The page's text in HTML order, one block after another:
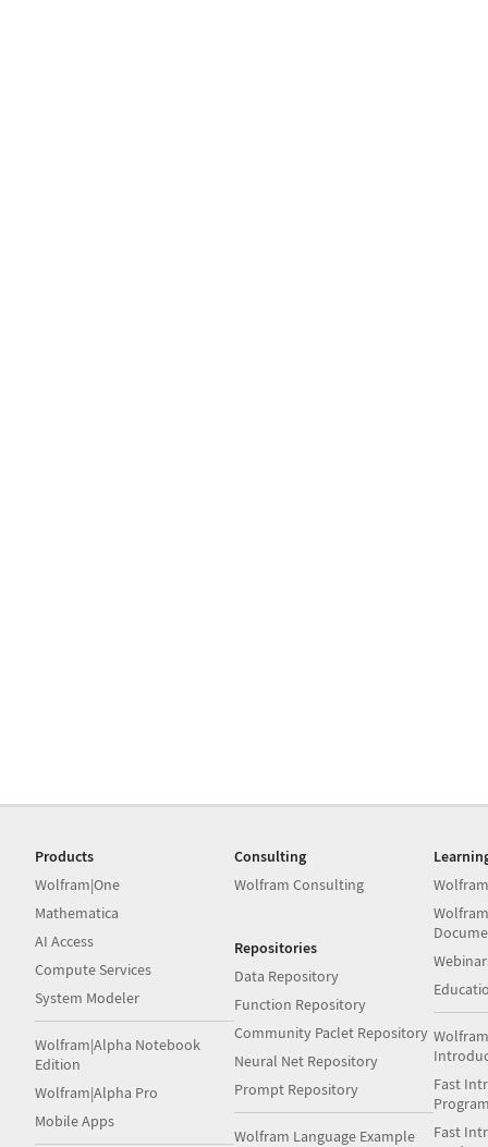
Products
Wolfram|One
Mathematica
AI Access
Compute Services
System Modeler
Wolfram|Alpha Notebook
Edition
Wolfram|Alpha Pro
Mobile Apps
Consulting
Wolfram Consulting
Repositories
Data Repository
Function Repository
Community Paclet Repository
Neural Net Repository
Prompt Repository
Wolfram Language Example
Fast
Fast